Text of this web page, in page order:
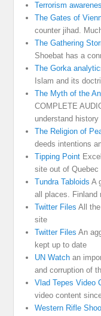
Terrorism
The Gates of
counter jihad.
The Gathering
Shoebat has a
The Gorka
Islam and its
The Myth of the
COMPLETE
understand
The Religion of
deeds intentions
Tipping Point
site out of
Tundra Tabloids A
all places. Finland
Twitter Files All
site
Twitter Files An
kept up to date
UN Watch an
and corruption of
Vlad Tepes Video
video content
Western Rifle